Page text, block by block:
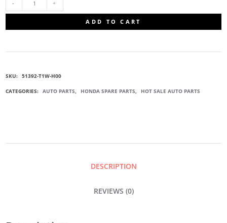
ADD TO CART
SKU: 51392-T1W-H00
CATEGORIES: AUTO PARTS, HONDA SPARE PARTS, HOT SALE AUTO PARTS
DESCRIPTION
REVIEWS (0)